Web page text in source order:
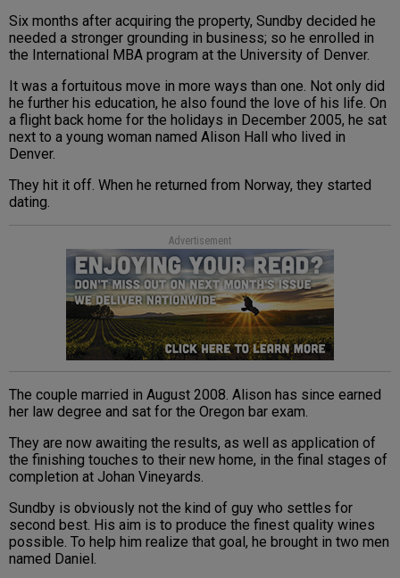
Six months after acquiring the property, Sundby decided he
needed a stronger grounding in business; so he enrolled in
the International MBA program at the University of Denver.
It was a fortuitous move in more ways than one. Not only did
he further his education, he also found the love of his life. On
a flight back home for the holidays in December 2005, he sat
next to a young woman named Alison Hall who lived in
Denver.
They hit it off. When he returned from Norway, they started
dating.
Advertisement
The couple married in August 2008. Alison has since earned
her law degree and sat for the Oregon bar exam.
They are now awaiting the results, as well as application of
the finishing touches to their new home, in the final stages of
completion at Johan Vineyards.
Sundby is obviously not the kind of guy who settles for
second best. His aim is to produce the finest quality wines
possible. To help him realize that goal, he brought in two men
named Daniel.